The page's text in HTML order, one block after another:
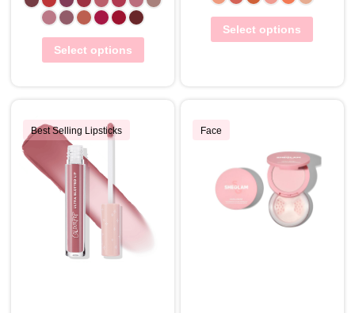
Select options
Select options
Best Selling Lipsticks Face